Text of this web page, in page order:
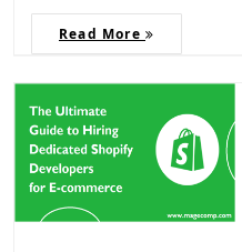
Read More